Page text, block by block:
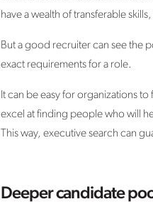
have a wealth of transferable
But a good recruiter can see the
exact requirements for a role.
It can be easy for organizations
excel at finding people who will
This way, executive search can
Deeper candidate